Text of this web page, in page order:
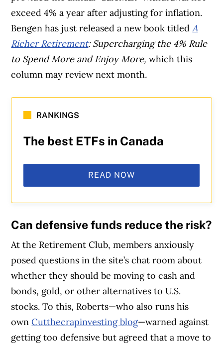
exceed 4% a year after adjusting for inflation.
Bengen has just released a new book titledA
Richer Retirement: Supercharging the 4% Rule
to Spend More and Enjoy More,which this
column may review next month.
RANKINGS
The best ETFs in Canada
READ NOW
Candefensive funds reduce the risk?
At the Retirement Club, members anxiously
posed questions in the site’s chat room about
whether they should be moving to cash and
bonds, gold, or other alternatives to U.S.
stocks. To this, Roberts—who also runs his
ownCutthecrapinvesting blog—warned against
getting too defensive but agreed that a move to